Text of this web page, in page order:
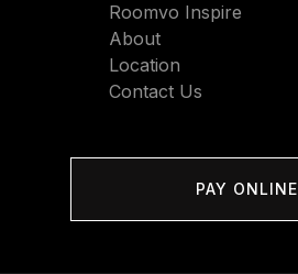
Roomvo Inspire
About
Location
Contact Us
PAY ONLINE